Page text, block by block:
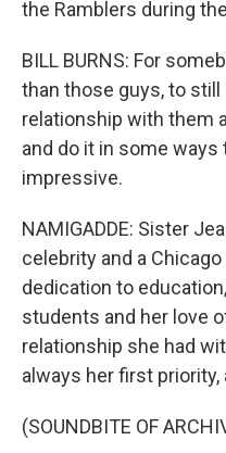
the Ramblers during
BILL BURNS: For
than those guys, to
relationship with them
and do it in some
impressive.
NAMIGADDE: Sister
celebrity and a
dedication to
students and her love
relationship she had
always her first
(SOUNDBITE OF